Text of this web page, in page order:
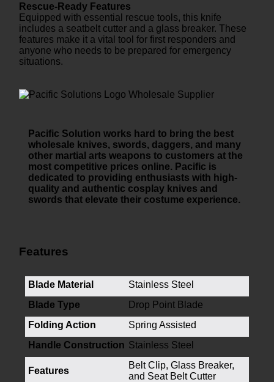
Rescue-Ready Features
Equipped with essential rescue tools, this knife
includes a seatbelt cutter and a glass breaker. These
features make it a vital tool for first responders and
anyone who needs to be prepared for emergency
situations.
Pacific Solution works hard to bring the best
wholesale knives, swords, daggers, and many
other martial arts weapons to customers at the
most competitive prices online. Pacific is
dedicated to providing enthusiasts with high-
quality and authentic cosplay knives and
swords that elevate their costume experience.
Features
Blade Material
Stainless Steel
Blade Type
Drop Point Blade
Folding Action
Spring Assisted
Handle Construction Stainless Steel
Features
Belt Clip, Glass Breaker,
and Seat Belt Cutter